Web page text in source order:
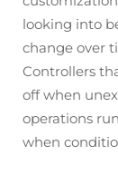
looking into
change over
Controllers
off when
operations
when